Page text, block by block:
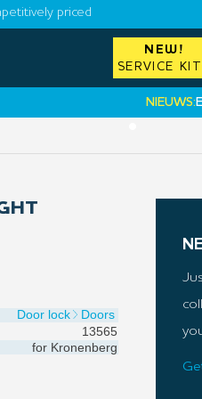
priced
NEW!
SERVICE
NIEUWS:
Door lock
Doors
13565
for Kronenberg